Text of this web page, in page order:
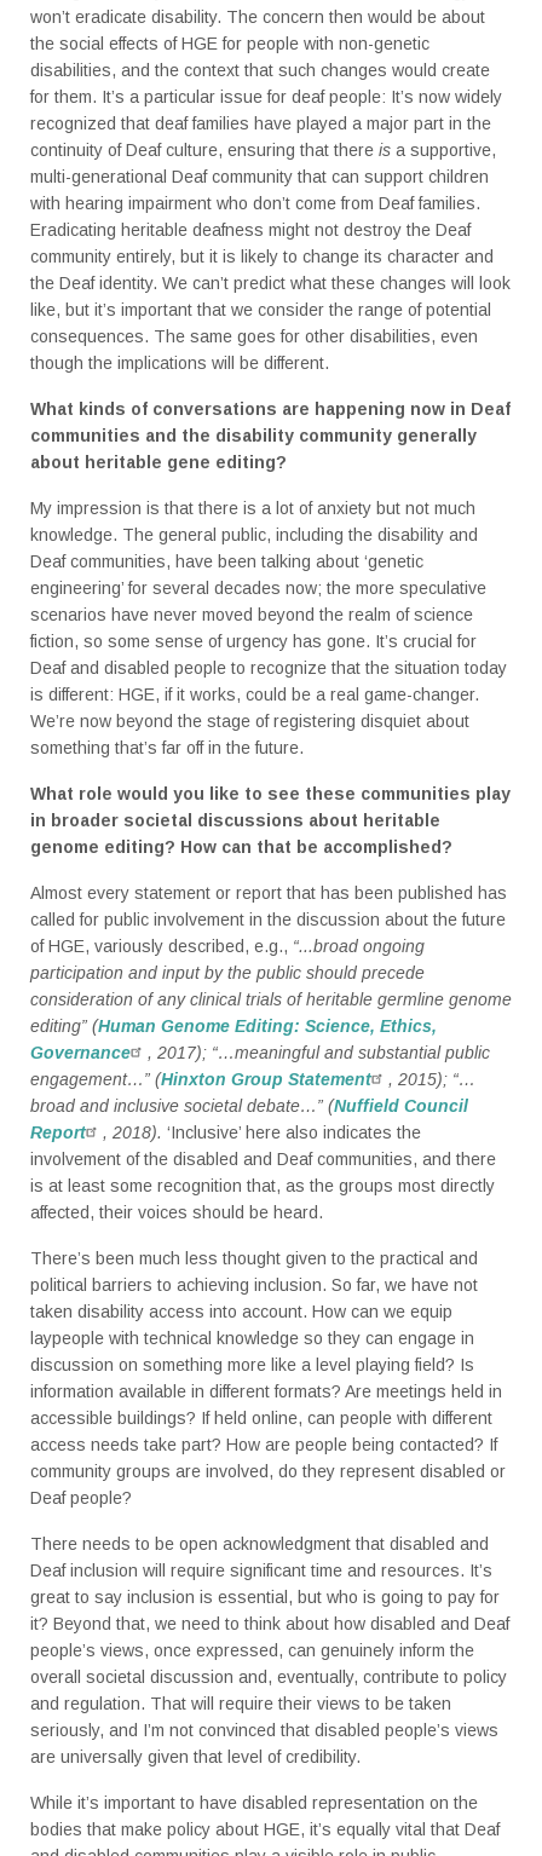
won’t eradicate disability. The concern then would be about
the social effects of HGE for people with non-genetic
disabilities, and the context that such changes would create
for them. It’s a particular issue for deaf people: It’s now widely
recognized that deaf families have played a major part in the
continuity of Deaf culture, ensuring that there is a supportive,
multi-generational Deaf community that can support children
with hearing impairment who don’t come from Deaf families.
Eradicating heritable deafness might not destroy the Deaf
community entirely, but it is likely to change its character and
the Deaf identity. We can’t predict what these changes will look
like, but it’s important that we consider the range of potential
consequences. The same goes for other disabilities, even
though the implications will be different.
What kinds of conversations are happening now in Deaf
communities and the disability community generally
about heritable gene editing?
My impression is that there is a lot of anxiety but not much
knowledge. The general public, including the disability and
Deaf communities, have been talking about ‘genetic
engineering’ for several decades now; the more speculative
scenarios have never moved beyond the realm of science
fiction, so some sense of urgency has gone. It’s crucial for
Deaf and disabled people to recognize that the situation today
is different: HGE, if it works, could be a real game-changer.
We’re now beyond the stage of registering disquiet about
something that’s far off in the future.
What role would you like to see these communities play
in broader societal discussions about heritable
genome editing? How can that be accomplished?
Almost every statement or report that has been published has
called for public involvement in the discussion about the future
of HGE, variously described, e.g., “...broad ongoing
participation and input by the public should precede
consideration of any clinical trials of heritable germline genome
editing” (Human Genome Editing: Science, Ethics,
Governance
, 2017); “…meaningful and substantial public
engagement…” (Hinxton Group Statement
, 2015); “…
broad and inclusive societal debate…” (Nuffield Council
Report
, 2018). ‘Inclusive’ here also indicates the
involvement of the disabled and Deaf communities, and there
is at least some recognition that, as the groups most directly
affected, their voices should be heard.
There’s been much less thought given to the practical and
political barriers to achieving inclusion. So far, we have not
taken disability access into account. How can we equip
laypeople with technical knowledge so they can engage in
discussion on something more like a level playing field? Is
information available in different formats? Are meetings held in
accessible buildings? If held online, can people with different
access needs take part? How are people being contacted? If
community groups are involved, do they represent disabled or
Deaf people?
There needs to be open acknowledgment that disabled and
Deaf inclusion will require significant time and resources. It’s
great to say inclusion is essential, but who is going to pay for
it? Beyond that, we need to think about how disabled and Deaf
people’s views, once expressed, can genuinely inform the
overall societal discussion and, eventually, contribute to policy
and regulation. That will require their views to be taken
seriously, and I’m not convinced that disabled people’s views
are universally given that level of credibility.
While it’s important to have disabled representation on the
bodies that make policy about HGE, it’s equally vital that Deaf